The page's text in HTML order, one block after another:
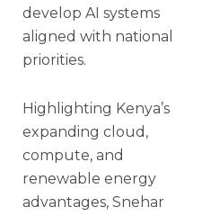
develop AI systems
aligned with national
priorities.
Highlighting Kenya’s
expanding cloud,
compute, and
renewable energy
advantages, Snehar